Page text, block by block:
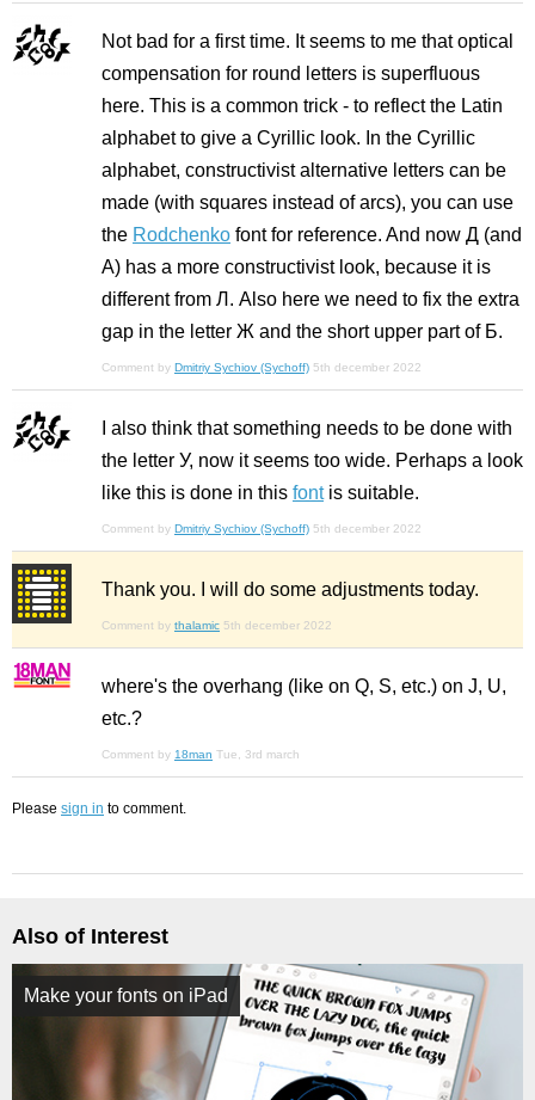
Not bad for a first time. It seems to me that optical
compensation for round letters is superfluous
here. This is a common trick - to reflect the Latin
alphabet to give a Cyrillic look. In the Cyrillic
alphabet, constructivist alternative letters can be
made (with squares instead of arcs), you can use
the Rodchenko font for reference. And now Д (and
A) has a more constructivist look, because it is
different from Л. Also here we need to fix the extra
gap in the letter Ж and the short upper part of Б.
Comment by Dmitriy Sychiov (Sychoff) 5th december 2022
I also think that something needs to be done with
the letter У, now it seems too wide. Perhaps a look
like this is done in this fontis suitable.
Comment by Dmitriy Sychiov (Sychoff) 5th december 2022
Thank you. I will do some adjustments today.
Comment by thalamic 5th december 2022
where's the overhang (like on Q, S, etc.) on J, U,
etc.?
Comment by 18man Tue, 3rd march
Please sign in to comment.
Also of Interest
Make your fonts on iPad